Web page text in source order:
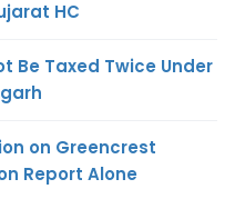
HC
Be Taxed Twice Under
on Greencrest
Report Alone